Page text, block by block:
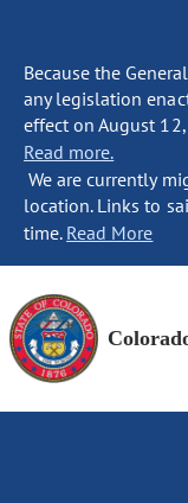
Because the
any legislation
effect on August
Read more.
We are currently
location. Links to
time. Read More